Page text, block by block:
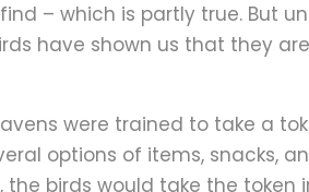
– which is partly true. But
have shown us that they
were trained to take a
options of items, snacks,
birds would take the